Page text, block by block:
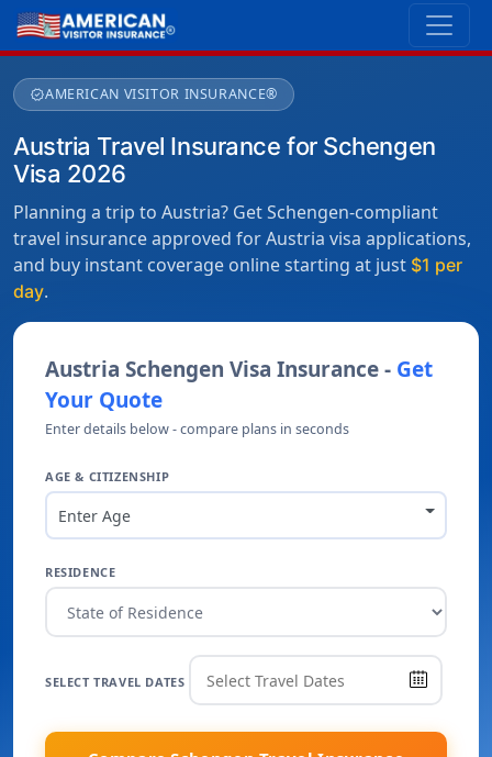
verifiedAMERICAN VISITOR INSURANCE®
Austria Travel Insurance for Schengen
Visa 2026
Planning a trip to Austria? Get Schengen-compliant
travel insurance approved for Austria visa applications,
and buy instant coverage online starting at just $1 per
day.
Austria Schengen Visa Insurance - Get
Your Quote
Enter details below - compare plans in seconds
AGE & CITIZENSHIP
Enter Age
RESIDENCE
SELECT TRAVEL DATES